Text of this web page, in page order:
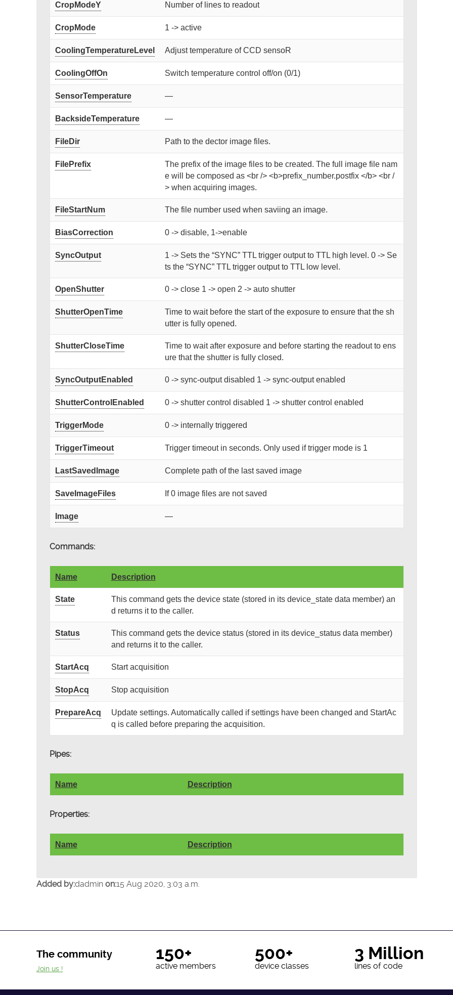
CropModeY Number of lines to readout
CropMode 1 -> active
CoolingTemperatureLevel Adjust temperature of CCD sensoR
CoolingOffOn Switch temperature control off/on (0/1)
SensorTemperature —
BacksideTemperature —
FileDir Path to the dector image files.
FilePrefix
The prefix of the image files to be created. The full image file nam
e will be composed as <br /> <b>prefix_number.postfix </b> <br /
> when acquiring images.
FileStartNum The file number used when saviing an image.
BiasCorrection 0 -> disable, 1->enable
SyncOutput
1 -> Sets the “SYNC” TTL trigger output to TTL high level. 0 -> Se
ts the “SYNC” TTL trigger output to TTL low level.
OpenShutter 0 -> close 1 -> open 2 -> auto shutter
ShutterOpenTime
Time to wait before the start of the exposure to ensure that the sh
utter is fully opened.
ShutterCloseTime
Time to wait after exposure and before starting the readout to ens
ure that the shutter is fully closed.
SyncOutputEnabled 0 -> sync-output disabled 1 -> sync-output enabled
ShutterControlEnabled 0 -> shutter control disabled 1 -> shutter control enabled
TriggerMode 0 -> internally triggered
TriggerTimeout Trigger timeout in seconds. Only used if trigger mode is 1
LastSavedImage Complete path of the last saved image
SaveImageFiles If 0 image files are not saved
Image —
Commands:
Name Description
State
This command gets the device state (stored in its device_state data member) an
d returns it to the caller.
Status
This command gets the device status (stored in its device_status data member)
and returns it to the caller.
StartAcq Start acquisition
StopAcq Stop acquisition
PrepareAcq
Update settings. Automatically called if settings have been changed and StartAc
q is called before preparing the acquisition.
Pipes:
Name Description
Properties:
Name Description
Added by:dadmin on:15 Aug 2020, 3:03 a.m.
The community 150+
active members
500+
device classes
3 Million
lines of code
Join us !